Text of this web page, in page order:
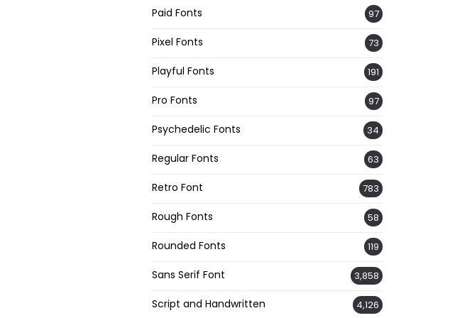
Paid Fonts 97
Pixel Fonts 73
Playful Fonts 191
Pro Fonts 97
Psychedelic Fonts 34
Regular Fonts 63
Retro Font 783
Rough Fonts 58
Rounded Fonts 119
Sans Serif Font 3,858
Script and Handwritten 4,126